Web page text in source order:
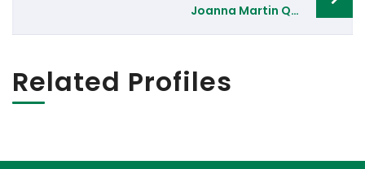
Joanna Martin QC, Devon Chambers, Plymouth
Related Profiles